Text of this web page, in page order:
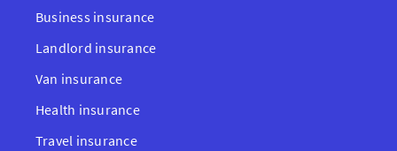
Business insurance
Landlord insurance
Van insurance
Health insurance
Travel insurance